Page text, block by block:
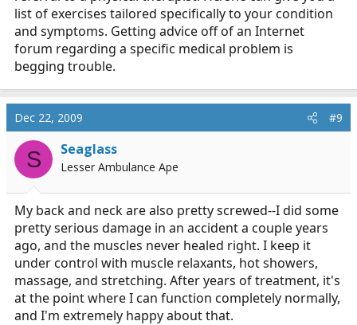
list of exercises tailored specifically to your condition
and symptoms. Getting advice off of an Internet
forum regarding a specific medical problem is
begging trouble.
Dec 22, 2009 #9
S Seaglass
Lesser Ambulance Ape
My back and neck are also pretty screwed--I did some
pretty serious damage in an accident a couple years
ago, and the muscles never healed right. I keep it
under control with muscle relaxants, hot showers,
massage, and stretching. After years of treatment, it's
at the point where I can function completely normally,
and I'm extremely happy about that.